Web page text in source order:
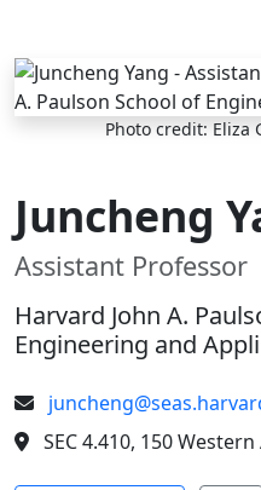
Skip to main content
Photo credit: Eliza
Juncheng
Assistant Professor
Harvard John A.
Engineering and
SEC 4.410, 150